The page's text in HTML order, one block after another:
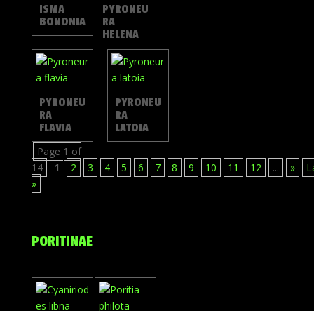
ISMA
BONONIA
PYRONEU
RA
HELENA
PYRONEU
RA
FLAVIA
PYRONEU
RA
LATOIA
Page 1 of
14
1 2 3 4 5 6 7 8 9 10 11 12 ... »
»
PORITINAE